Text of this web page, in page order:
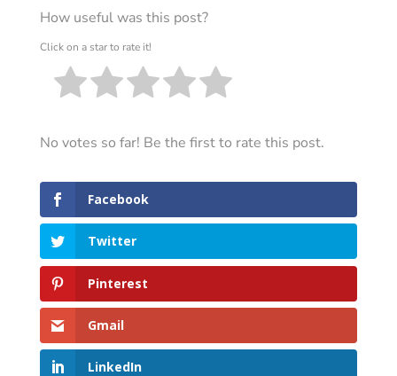
How useful was this post?
Click on a star to rate it!
No votes so far! Be the first to rate this post.
Facebook
Twitter
Pinterest
Gmail
LinkedIn